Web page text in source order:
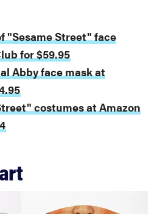
"Sesame Street" face
for $59.95
Abby face mask at
costumes at Amazon